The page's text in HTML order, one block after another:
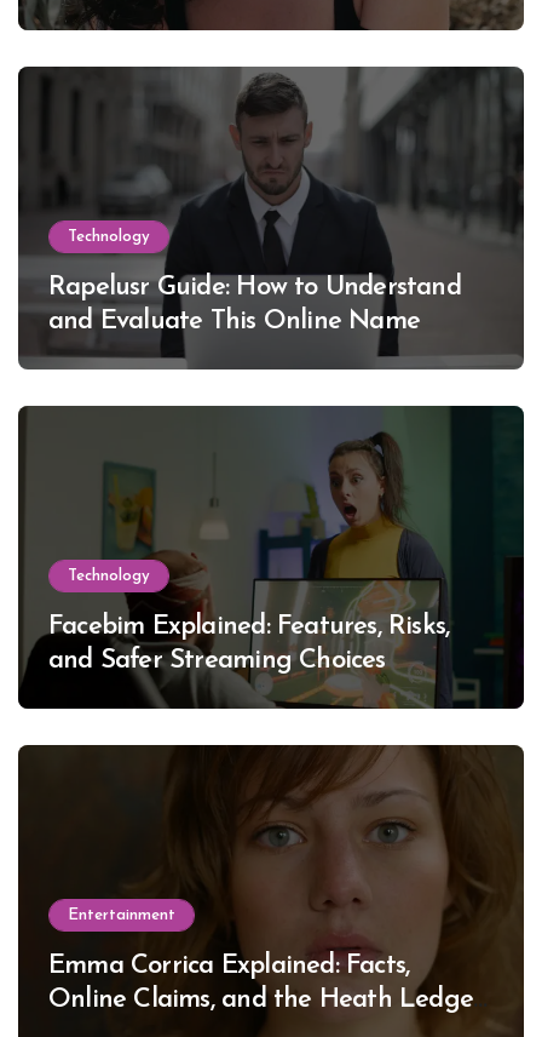
Lewinsky
Technology
Rapelusr Guide: How to Understand
and Evaluate This Online Name
Technology
Facebim Explained: Features, Risks,
and Safer Streaming Choices
Entertainment
Emma Corrica Explained: Facts,
Online Claims, and the Heath Ledger